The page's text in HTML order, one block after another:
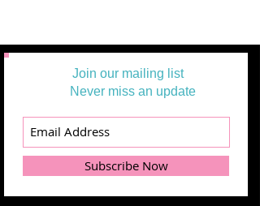
Designer
Fabric
Manufacturer
Moda Fabrics
Theme
White, Contemporary
Fabric Color Black
Join our mailing list
Never miss an update
Subscribe Now